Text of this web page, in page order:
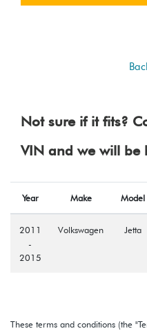
Not sure if it fits?
VIN and we will be
Year Make Model
2011
-
2015
Volkswagen Jetta
These terms and conditions (the